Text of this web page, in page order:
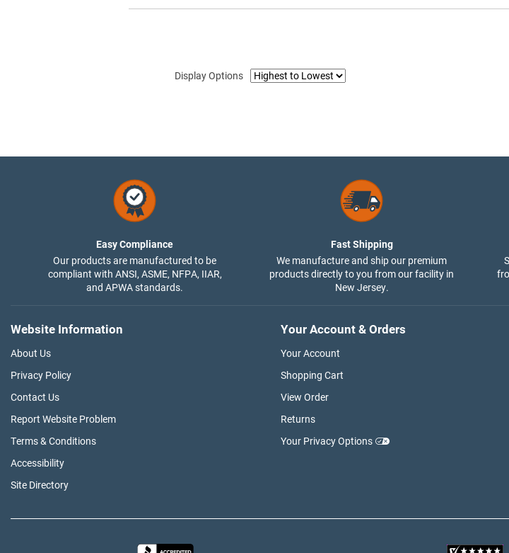
Display Options
Easy Compliance
Our products are manufactured to be
compliant with ANSI, ASME, NFPA, IIAR,
and APWA standards.
Fast Shipping
We manufacture and ship our premium
products directly to you from our facility in
New Jersey.
Website Information
About Us
Privacy Policy
Contact Us
Report Website Problem
Terms & Conditions
Accessibility
Site Directory
Your Account & Orders
Your Account
Shopping Cart
View Order
Returns
Your Privacy Options